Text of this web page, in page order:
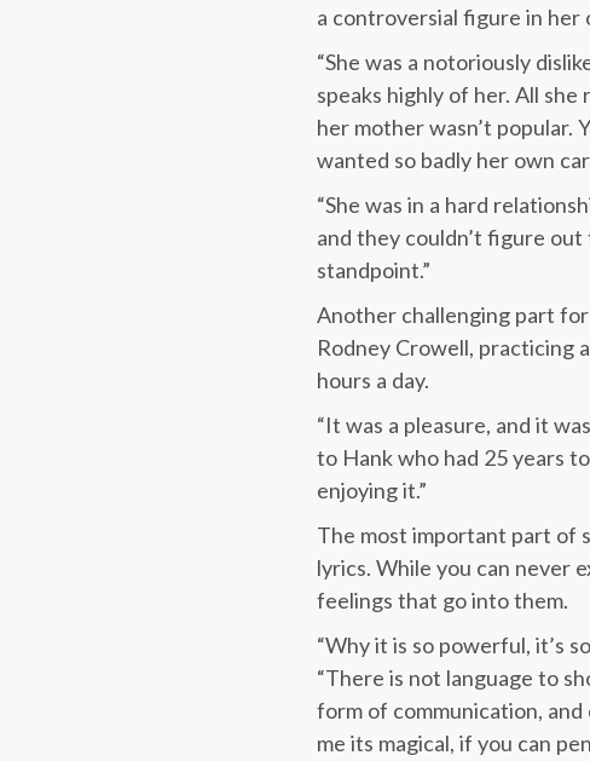
a controversial figure in her
“She was a notoriously
speaks highly of her. All
her mother wasn’t popular.
wanted so badly her own
“She was in a hard
and they couldn’t figure
standpoint.”
Another challenging part
Rodney Crowell, practicing
hours a day.
“It was a pleasure, and it
to Hank who had 25 years
enjoying it.”
The most important part of
lyrics. While you can never
feelings that go into them.
“Why it is so powerful, it’s
“There is not language to
form of communication,
me its magical, if you can